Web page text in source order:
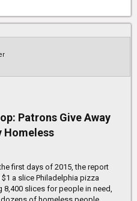
Patrons Give Away
Homeless
first days of 2015, the report
a slice Philadelphia pizza
slices for people in need,